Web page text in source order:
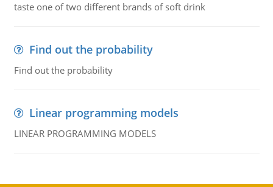
taste one of two different brands of soft drink
Find out the probability
Find out the probability
Linear programming models
LINEAR PROGRAMMING MODELS